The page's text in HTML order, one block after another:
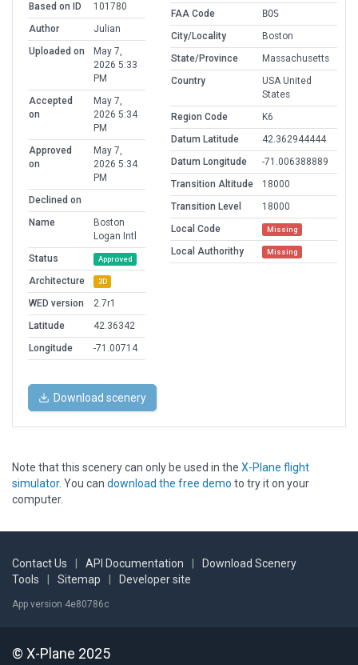
Based on ID
101780
Author
Julian
Uploaded on
May 7,
2026 5:33
PM
Accepted
on
May 7,
2026 5:34
PM
Approved
on
May 7,
2026 5:34
PM
Declined on
Name
Boston
Logan Intl
Status
Approved
Architecture 3D
WED version
2.7r1
Latitude
42.36342
Longitude
-71.00714
FAA Code
BOS
City/Locality
Boston
State/Province
Massachusetts
Country
USA United
States
Region Code
K6
Datum Latitude
42.362944444
Datum Longitude
-71.006388889
Transition Altitude
18000
Transition Level
18000
Local Code
Missing
Local Authorithy Missing
Download scenery
Note that this scenery can only be used in the X-Plane flight
simulator. You can download the free demo to try it on your
computer.
Contact Us API Documentation
Download Scenery
Tools
Sitemap Developer site
App version 4e80786c
© X-Plane 2025